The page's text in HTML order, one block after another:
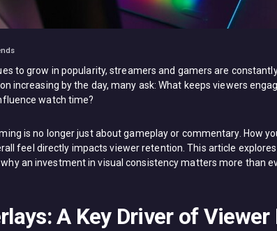
to grow in popularity, streamers and gamers are
increasing by the day, many ask: What keeps viewers
watch time?
is no longer just about gameplay or commentary. How
feel directly impacts viewer retention. This article
an investment in visual consistency matters more than
A Key Driver of